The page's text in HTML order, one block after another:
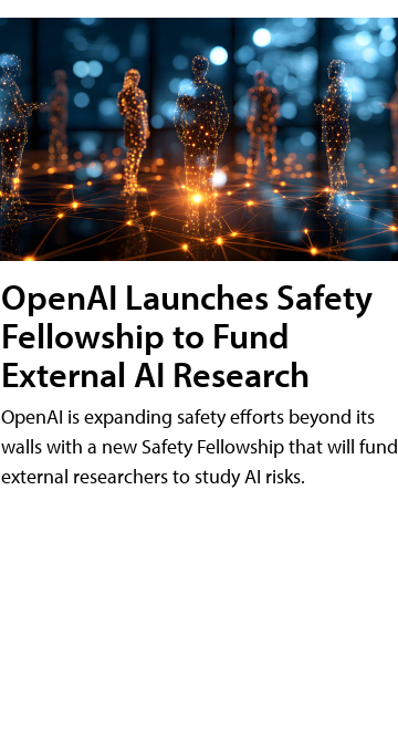
OpenAI Launches Safety
Fellowship to Fund
External AI Research
OpenAI is expanding safety efforts beyond its
walls with a new Safety Fellowship that will fund
external researchers to study AI risks.